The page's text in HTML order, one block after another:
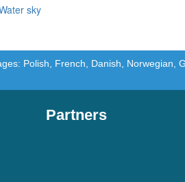
sky
Polish, French, Danish, Norwegian,
Partners